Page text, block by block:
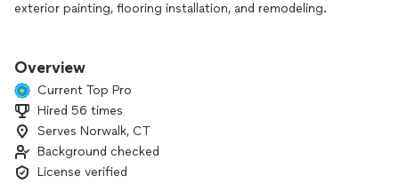
exterior painting, flooring installation, and remodeling.
long-term quality. We focus on doing the job right—not
rushing through it—so our results stand the test of time.
From consultation to completion, we manage every phase
with care, precision, and clear communication, giving our
clients a smooth, stress-free experience and a finished
product they can truly be proud of.
Overview
Current Top Pro
Hired 56 times
Serves Norwalk, CT
Background checked
License verified